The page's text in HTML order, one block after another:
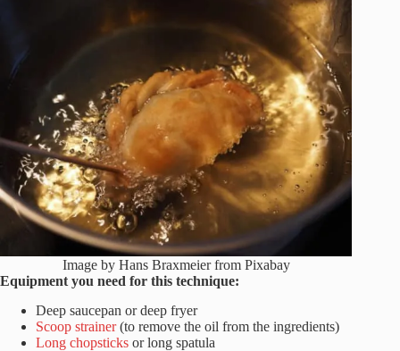
Image by Hans Braxmeier from Pixabay
Equipment you need for this technique:
Deep saucepan or deep fryer
Scoop strainer(to remove the oil from the ingredients)
Long chopsticks or long spatula